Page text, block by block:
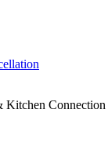
Kitchen Connection